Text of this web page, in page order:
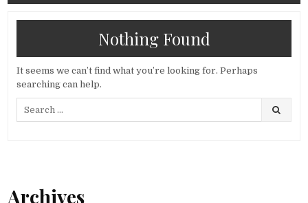
Nothing Found
It seems we can’t find what you’re looking for. Perhaps
searching can help.
Archives